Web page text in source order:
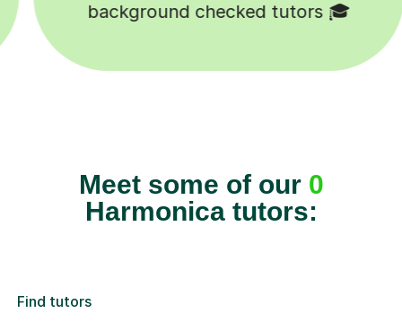
background checked tutors 🎓
Meet some of our 0
Harmonica tutors:
Find tutors